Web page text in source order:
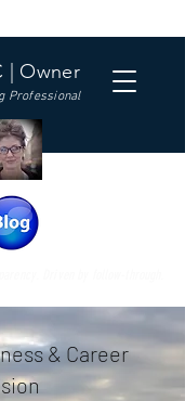
| Owner
Professional
& Career